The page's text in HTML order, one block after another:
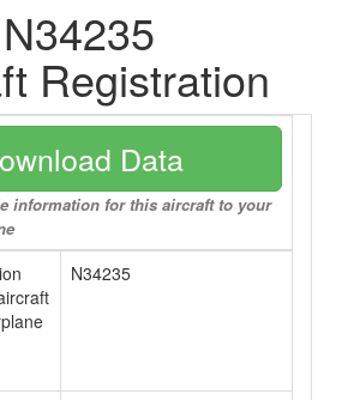
N34235
Registration
Data
information for this aircraft to your
N34235